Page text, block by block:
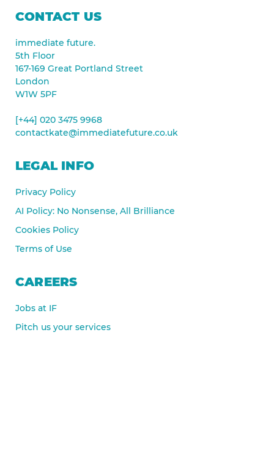
CONTACT US
immediate future.
5th Floor
167-169 Great Portland Street
London
W1W 5PF
[+44] 020 3475 9968
contactkate@immediatefuture.co.uk
LEGAL INFO
Privacy Policy
AI Policy: No Nonsense, All Brilliance
Cookies Policy
Terms of Use
CAREERS
Jobs at IF
Pitch us your services